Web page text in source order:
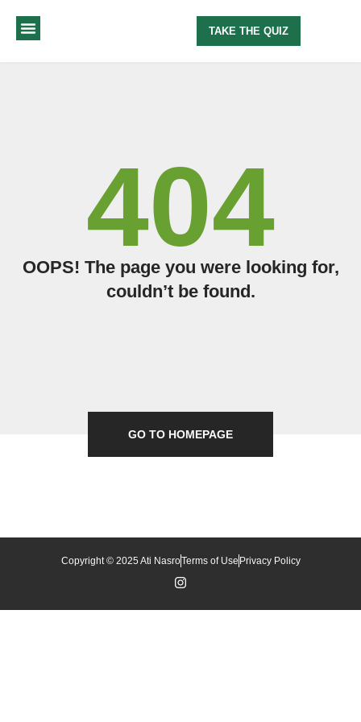
TAKE THE QUIZ
404
OOPS! The page you were looking for,
couldn’t be found.
GO TO HOMEPAGE
Copyright © 2025 Ati NasroTerms of Use Privacy Policy